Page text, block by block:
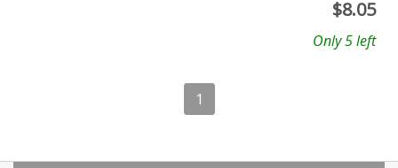
$8.05
Only 5 left
1